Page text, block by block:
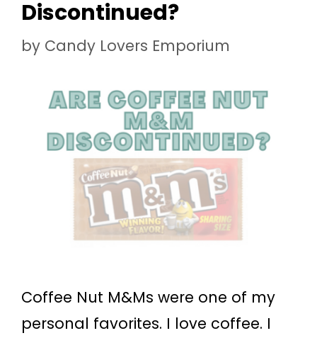
Discontinued?
by Candy Lovers Emporium
Coffee Nut M&Ms were one of my
personal favorites. I love coffee. I